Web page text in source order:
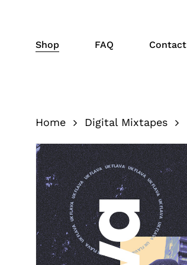
Shop FAQ Contact
Home Digital Mixtapes